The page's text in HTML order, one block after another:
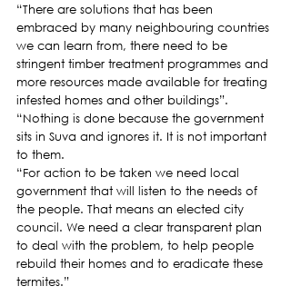
“There are solutions that has been
embraced by many neighbouring countries
we can learn from, there need to be
stringent timber treatment programmes and
more resources made available for treating
infested homes and other buildings”.
“Nothing is done because the government
sits in Suva and ignores it. It is not important
to them.
“For action to be taken we need local
government that will listen to the needs of
the people. That means an elected city
council. We need a clear transparent plan
to deal with the problem, to help people
rebuild their homes and to eradicate these
termites.”